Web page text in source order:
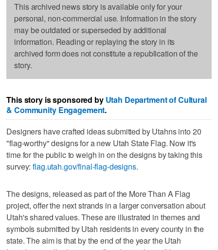
This archived news story is available only for your
personal, non-commercial use. Information in the story
may be outdated or superseded by additional
information. Reading or replaying the story in its
archived form does not constitute a republication of the
story.
This story is sponsored by Utah Department of Cultural
& Community Engagement.
Designers have crafted ideas submitted by Utahns into 20
"flag-worthy" designs for a new Utah State Flag. Now it's
time for the public to weigh in on the designs by taking this
survey:flag.utah.gov/final-flag-designs.
The designs, released as part of the More Than A Flag
project, offer the next strands in a larger conversation about
Utah's shared values. These are illustrated in themes and
symbols submitted by Utah residents in every county in the
state. The aim is that by the end of the year the Utah